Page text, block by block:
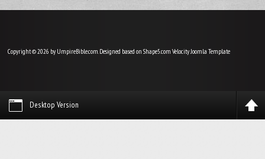
Copyright © 2026 by UmpireBible.com. Designed based on Shape5.com VelocityJoomla Template
Desktop Version